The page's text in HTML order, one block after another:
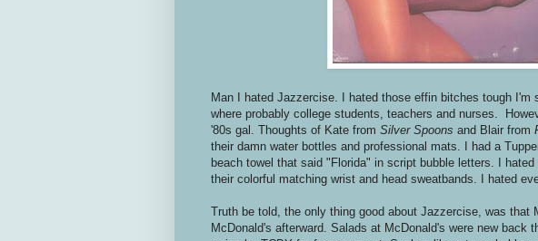
Man I hated Jazzercise. I hated those effin bitches tough I'm
where probably college students, teachers and nurses.
'80s gal. Thoughts of Kate from Silver Spoons and Blair from
their damn water bottles and professional mats. I had a
beach towel that said "Florida" in script bubble letters. I
their colorful matching wrist and head sweatbands. I hated
Truth be told, the only thing good about Jazzercise, was that
McDonald's afterward. Salads at McDonald's were new back